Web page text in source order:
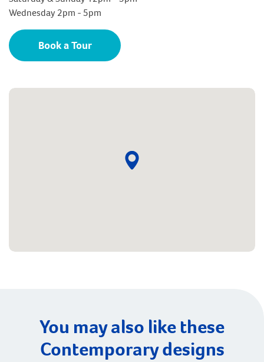
Wednesday 2pm - 5pm
Book a Tour
You may also like these
Contemporary designs